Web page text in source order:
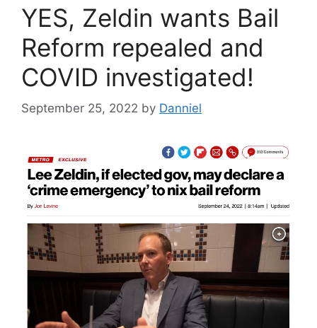
YES, Zeldin wants Bail
Reform repealed and
COVID investigated!
September 25, 2022 by Danniel